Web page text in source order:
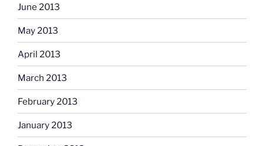
June 2013
May 2013
April 2013
March 2013
February 2013
January 2013